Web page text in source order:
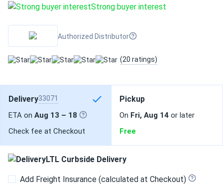
Strong buyer interest
Authorized Distributor
(20 ratings)
Delivery33071
ETA on Aug 13 – 18
Check fee at Checkout
Pickup
On Fri, Aug 14 or later
Free
LTL Curbside Delivery
Add Freight Insurance (calculated at Checkout)